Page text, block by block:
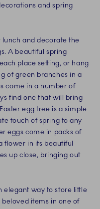
and spring
and decorate the
A beautiful spring
place setting, or hang
of green branches in a
come in a number of
find one that will bring
egg tree is a simple
touch of spring to any
eggs come in packs of
flower in its beautiful
up close, bringing out
elegant way to store little
items in one of